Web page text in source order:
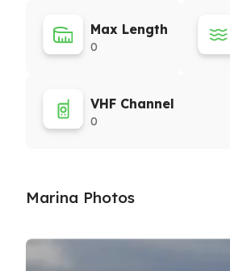
Max Length
0
VHF Channel
0
Marina Photos